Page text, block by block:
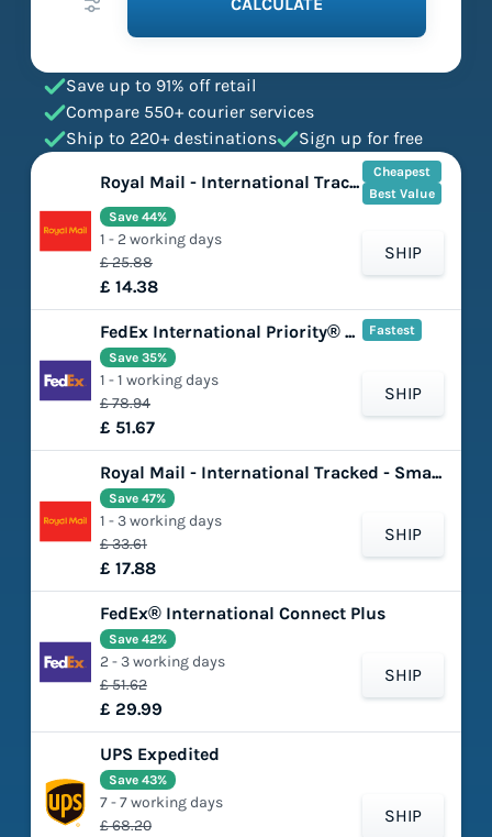
Save up to 91% off retail
Compare 550+ courier services
Ship to 220+ destinations
Sign up for free
Royal Mail - International Tracked - Large Letter
Cheapest
Best Value
£ 25.88
£ 14.38
Save 44%
1 - 2 working days
SHIP
FedEx International Priority® Express Fastest
£ 78.94
£ 51.67
Save 35%
1 - 1 working days
SHIP
Royal Mail - International Tracked - Small Parcel
£ 33.61
£ 17.88
Save 47%
1 - 3 working days
SHIP
FedEx® International Connect Plus
£ 51.62
£ 29.99
Save 42%
2 - 3 working days
SHIP
UPS Expedited
£ 68.20
Save 43%
7 - 7 working days
SHIP